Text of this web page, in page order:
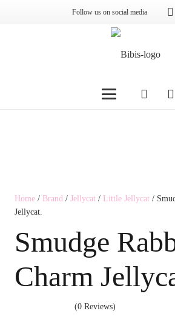
Follow us on social media
Home / Brand / Jellycat / Little Jellycat /
Jellycat.
Smudge
Charm
(0 Reviews)